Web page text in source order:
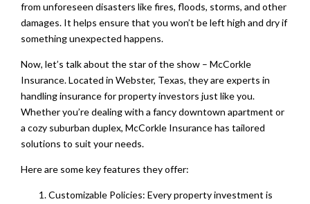
from unforeseen disasters like fires, floods, storms, and other
damages. It helps ensure that you won’t be left high and dry if
something unexpected happens.
Now, let’s talk about the star of the show – McCorkle
Insurance. Located in Webster, Texas, they are experts in
handling insurance for property investors just like you.
Whether you’re dealing with a fancy downtown apartment or
a cozy suburban duplex, McCorkle Insurance has tailored
solutions to suit your needs.
Here are some key features they offer:
Customizable Policies: Every property investment is